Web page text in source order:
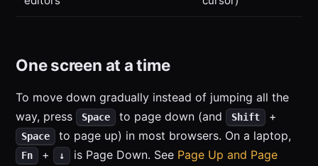
One screen at a time
To move down gradually instead of jumping all the
way, press
Space to page down (and Shift +
Space to page up) in most browsers. On a laptop,
Fn + ↓ is Page Down. See Page Up and Page